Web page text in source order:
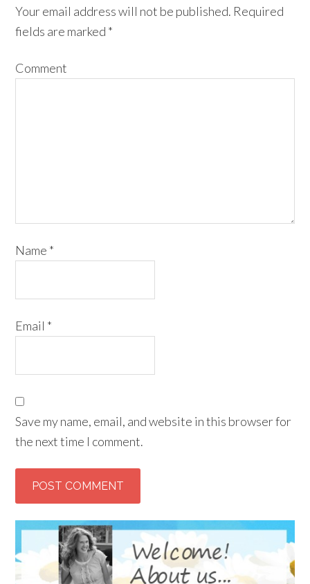
Your email address will not be published. Required
fields are marked *
Comment
Name *
Email *
Save my name, email, and website in this browser for
the next time I comment.